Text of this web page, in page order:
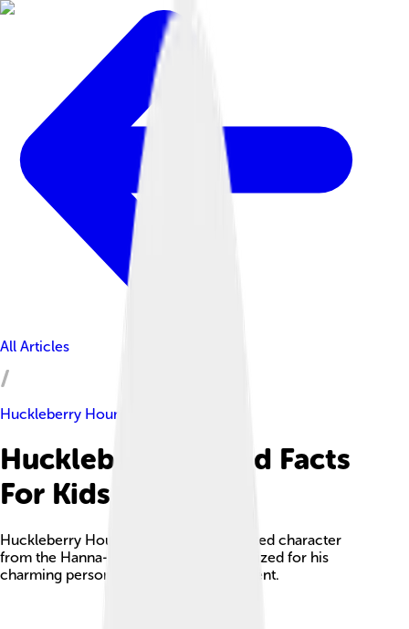
All Articles
Huckleberry Hound
Huckleberry Hound Facts
For Kids
Huckleberry Hound is a beloved animated character
from the Hanna-Barbera stable, recognized for his
charming personality and southern accent.